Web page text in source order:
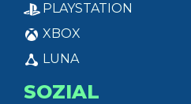
PLAYSTATION
XBOX
LUNA
SOZIAL